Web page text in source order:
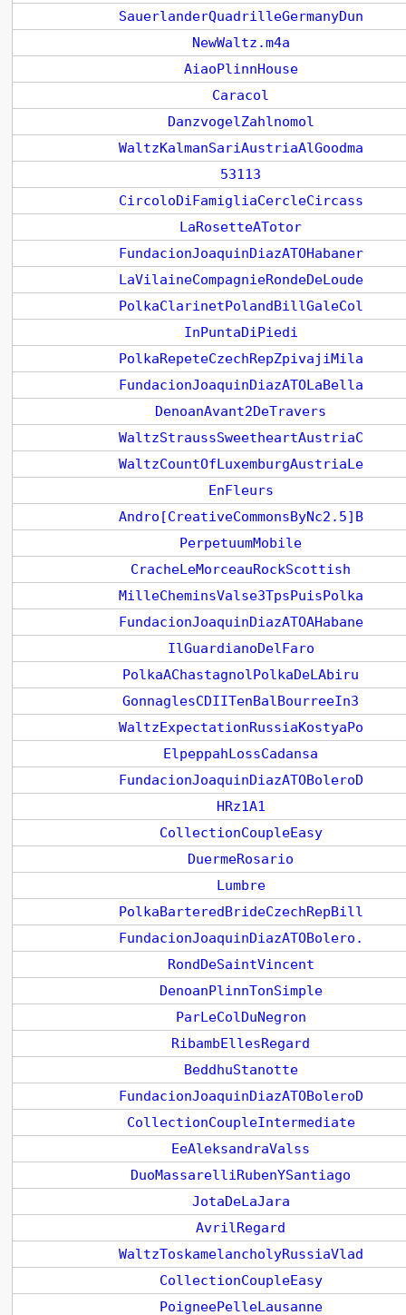
SauerlanderQuadrilleGermanyDun
NewWaltz.m4a
AiaoPlinnHouse
Caracol
DanzvogelZahlnomol
WaltzKalmanSariAustriaAlGoodma
53113
CircoloDiFamigliaCercleCircass
LaRosetteATotor
FundacionJoaquinDiazATOHabaner
LaVilaineCompagnieRondeDeLoude
PolkaClarinetPolandBillGaleCol
InPuntaDiPiedi
PolkaRepeteCzechRepZpivajiMila
FundacionJoaquinDiazATOLaBella
DenoanAvant2DeTravers
WaltzStraussSweetheartAustriaC
WaltzCountOfLuxemburgAustriaLe
EnFleurs
Andro[CreativeCommonsByNc2.5]B
PerpetuumMobile
CracheLeMorceauRockScottish
MilleCheminsValse3TpsPuisPolka
FundacionJoaquinDiazATOAHabane
IlGuardianoDelFaro
PolkaAChastagnolPolkaDeLAbiru
GonnaglesCDIITenBalBourreeIn3
WaltzExpectationRussiaKostyaPo
ElpeppahLossCadansa
FundacionJoaquinDiazATOBoleroD
HRz1A1
CollectionCoupleEasy
DuermeRosario
Lumbre
PolkaBarteredBrideCzechRepBill
FundacionJoaquinDiazATOBolero.
RondDeSaintVincent
DenoanPlinnTonSimple
ParLeColDuNegron
RibambEllesRegard
BeddhuStanotte
FundacionJoaquinDiazATOBoleroD
CollectionCoupleIntermediate
EeAleksandraValss
DuoMassarelliRubenYSantiago
JotaDeLaJara
AvrilRegard
WaltzToskamelancholyRussiaVlad
CollectionCoupleEasy
PoigneePelleLausanne